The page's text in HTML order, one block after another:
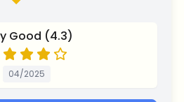
Good (4.3)
04/2025